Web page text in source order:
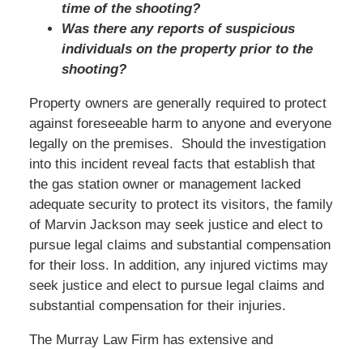
time of the shooting?
Was there any reports of suspicious
individuals on the property prior to the
shooting?
Property owners are generally required to protect
against foreseeable harm to anyone and everyone
legally on the premises. Should the investigation
into this incident reveal facts that establish that
the gas station owner or management lacked
adequate security to protect its visitors, the family
of Marvin Jackson may seek justice and elect to
pursue legal claims and substantial compensation
for their loss. In addition, any injured victims may
seek justice and elect to pursue legal claims and
substantial compensation for their injuries.
The Murray Law Firm has extensive and